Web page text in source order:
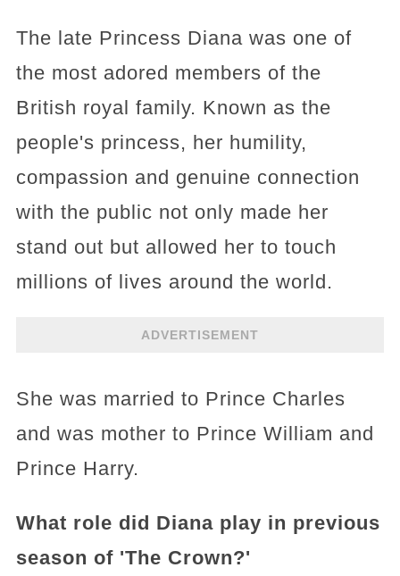
The late Princess Diana was one of
the most adored members of the
British royal family. Known as the
people's princess, her humility,
compassion and genuine connection
with the public not only made her
stand out but allowed her to touch
millions of lives around the world.
ADVERTISEMENT
She was married to Prince Charles
and was mother to Prince William and
Prince Harry.
What role did Diana play in previous
season of 'The Crown?'